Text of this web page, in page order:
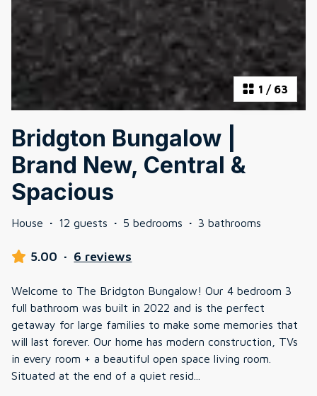
1 / 63
Bridgton Bungalow |
Brand New, Central &
Spacious
House · 12 guests · 5 bedrooms · 3 bathrooms
5.00 · 6 reviews
Welcome to The Bridgton Bungalow! Our 4 bedroom 3
full bathroom was built in 2022 and is the perfect
getaway for large families to make some memories that
will last forever. Our home has modern construction, TVs
in every room + a beautiful open space living room.
Situated at the end of a quiet resid